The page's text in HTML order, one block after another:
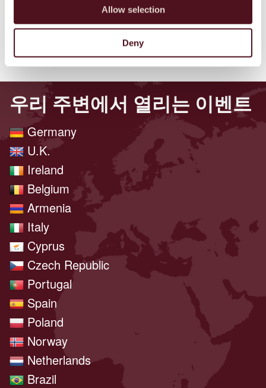
Allow selection
Deny
우리 주변에서 열리는 이벤트
Germany
U.K.
Ireland
Belgium
Armenia
Italy
Cyprus
Czech Republic
Portugal
Spain
Poland
Norway
Netherlands
Brazil